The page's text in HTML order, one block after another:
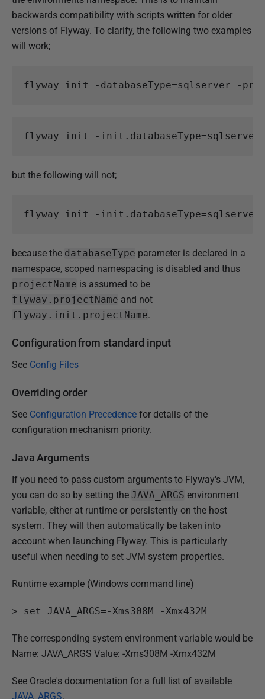
backwards compatibility with scripts written for older
versions of Flyway. To clarify, the following two examples
will work;
flyway init -databaseType=sqlserver -
flyway init -init . databaseType=sqlserver
but the following will not;
flyway init -init . databaseType=sqlserver
because the databaseType parameter is declared in a
namespace, scoped namespacing is disabled and thus
projectName is assumed to be
flyway.projectName and not
flyway.init.projectName.
Configuration from standard input
See Config Files
Overriding order
See Configuration Precedence for details of the
configuration mechanism priority.
Java Arguments
If you need to pass custom arguments to Flyway's JVM,
you can do so by setting the JAVA_ARGS environment
variable, either at runtime or persistently on the host
system. They will then automatically be taken into
account when launching Flyway. This is particularly
useful when needing to set JVM system properties.
Runtime example (Windows command line)
> set JAVA_ARGS=-Xms308M -Xmx432M
The corresponding system environment variable would be
Name: JAVA_ARGS Value: -Xms308M -Xmx432M
See Oracle's documentation for a full list of available
JAVA_ARGS.